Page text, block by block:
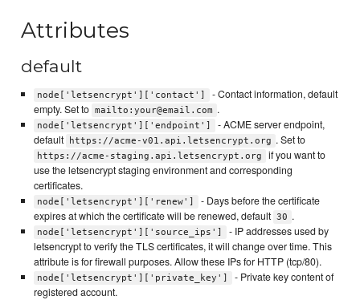
Attributes
default
node['letsencrypt']['contact']
- Contact information, default
empty. Set to mailto:your@email.com .
node['letsencrypt']['endpoint']
- ACME server endpoint,
default
https://acme-v01.api.letsencrypt.org . Set to
https://acme-staging.api.letsencrypt.org
if you want to
use the letsencrypt staging environment and corresponding
certificates.
node['letsencrypt']['renew']
- Days before the certificate
expires at which the certificate will be renewed, default 30 .
node['letsencrypt']['source_ips']
- IP addresses used by
letsencrypt to verify the TLS certificates, it will change over time. This
attribute is for firewall purposes. Allow these IPs for HTTP (tcp/80).
node['letsencrypt']['private_key']
- Private key content of
registered account.